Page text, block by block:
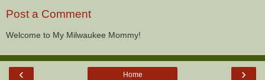
Post a Comment
Welcome to My Milwaukee Mommy!
‹ ›
Home